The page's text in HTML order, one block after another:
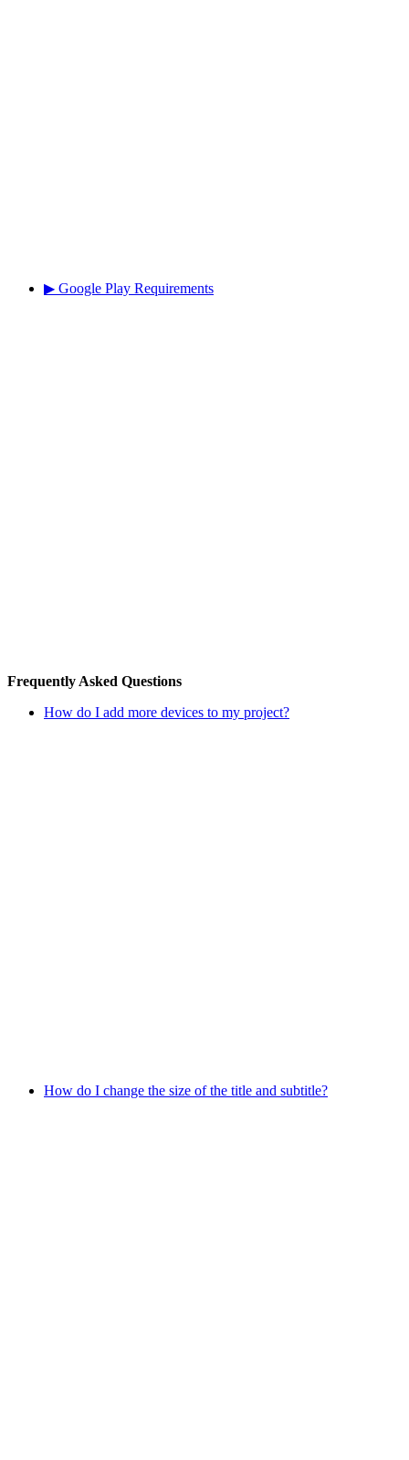
▶ Google Play Requirements
Frequently Asked Questions
How do I add more devices to my project?
How do I change the size of the title and subtitle?